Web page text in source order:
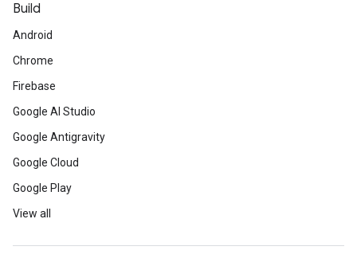
Build
Android
Chrome
Firebase
Google AI Studio
Google Antigravity
Google Cloud
Google Play
View all